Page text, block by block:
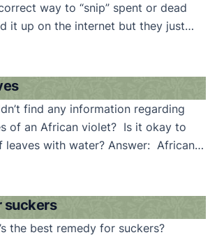
way to “snip” spent or dead
it up on the internet but they just
entire stem? Answer: Though the
obvious […]
find any information regarding
of an African violet? Is it okay to
leaves with water? Answer: African
clean enough that they’ll never
in a clean environment, though
[…]
suckers
the best remedy for suckers?